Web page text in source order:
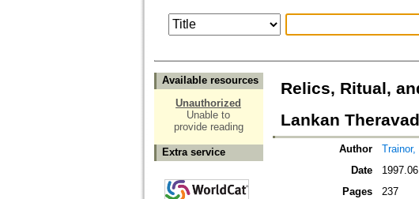
Available resources
Unauthorized
Unable to
provide reading
Extra service
Relics, Ritual,
Lankan
Author
Trainor,
Date
Pages
237